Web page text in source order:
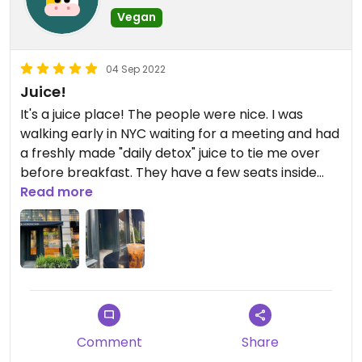
Vegan
04 Sep 2022
Juice!
It's a juice place! The people were nice. I was
walking early in NYC waiting for a meeting and had
a freshly made "daily detox" juice to tie me over
before breakfast. They have a few seats inside
and also outside. Recommended
Read more
Comment Share